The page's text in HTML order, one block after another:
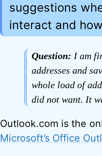
suggestions
interact and
Question: I am
addresses and
whole load of
did not want. It
Outlook.com is the
Microsoft’s Office